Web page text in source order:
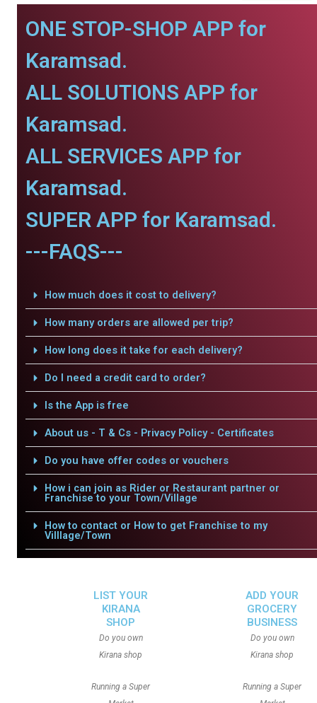
ONE STOP-SHOP APP for
Karamsad.
ALL SOLUTIONS APP for
Karamsad.
ALL SERVICES APP for
Karamsad.
SUPER APP for Karamsad.
---FAQS---
How much does it cost to delivery?
How many orders are allowed per trip?
How long does it take for each delivery?
Do I need a credit card to order?
Is the App is free
About us - T & Cs - Privacy Policy - Certificates
Do you have offer codes or vouchers
How i can join as Rider or Restaurant partner or
Franchise to your Town/Village
How to contact or How to get Franchise to my
Villlage/Town
LIST YOUR
KIRANA
SHOP
Do you own
Kirana shop
Running a Super
ADD YOUR
GROCERY
BUSINESS
Do you own
Kirana shop
Running a Super